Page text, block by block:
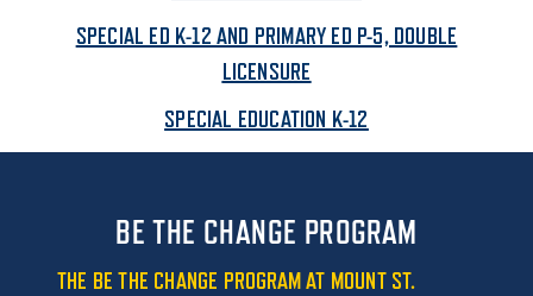
SPECIAL ED K-12 AND PRIMARY ED P-5, DOUBLE
LICENSURE
SPECIAL EDUCATION K-12
BE THE CHANGE PROGRAM
THE BE THE CHANGE PROGRAM AT MOUNT ST.